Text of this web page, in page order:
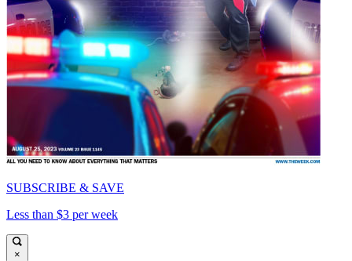
SUBSCRIBE & SAVE
Less than $3 per week
×